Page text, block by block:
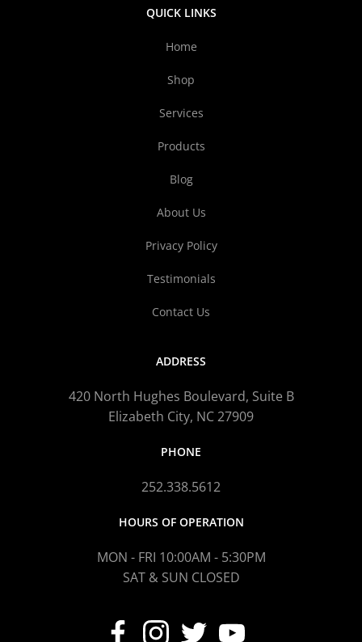
QUICK LINKS
Home
Shop
Services
Products
Blog
About Us
Privacy Policy
Testimonials
Contact Us
ADDRESS
420 North Hughes Boulevard, Suite B
Elizabeth City, NC 27909
PHONE
252.338.5612
HOURS OF OPERATION
MON - FRI 10:00AM - 5:30PM
SAT & SUN CLOSED